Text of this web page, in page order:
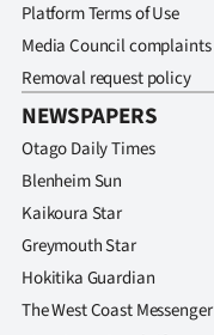
Platform Terms of Use
Media Council complaints
Removal request policy
NEWSPAPERS
Otago Daily Times
Blenheim Sun
Kaikoura Star
Greymouth Star
Hokitika Guardian
The West Coast Messenger